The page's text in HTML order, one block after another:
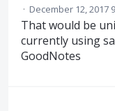
· December 12, 2017
That would be
currently using
GoodNotes